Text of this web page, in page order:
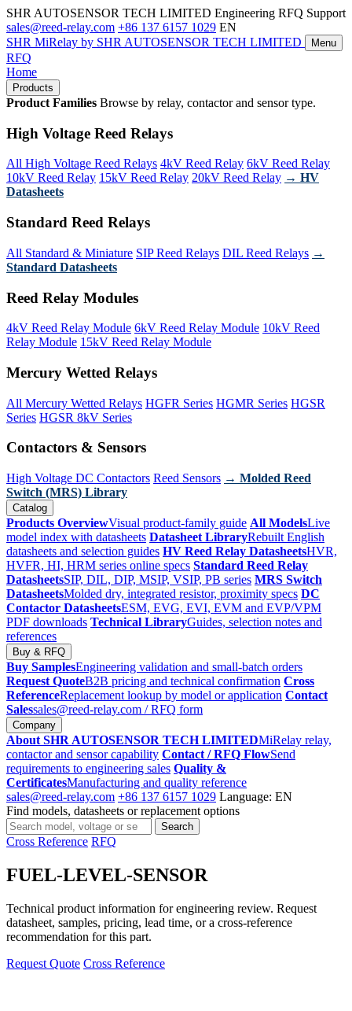
SHR AUTOSENSOR TECH LIMITED Engineering RFQ Support
sales@reed-relay.com +86 137 6157 1029 EN
SHR MiRelay by SHR AUTOSENSOR TECH LIMITED Menu
RFQ
Home
Products
Product Families Browse by relay, contactor and sensor type.
High Voltage Reed Relays
All High Voltage Reed Relays 4kV Reed Relay 6kV Reed Relay
10kV Reed Relay 15kV Reed Relay 20kV Reed Relay → HV
Datasheets
Standard Reed Relays
All Standard & Miniature SIP Reed Relays DIL Reed Relays →
Standard Datasheets
Reed Relay Modules
4kV Reed Relay Module 6kV Reed Relay Module 10kV Reed
Relay Module 15kV Reed Relay Module
Mercury Wetted Relays
All Mercury Wetted Relays HGFR Series HGMR Series HGSR
Series HGSR 8kV Series
Contactors & Sensors
High Voltage DC Contactors Reed Sensors → Molded Reed
Switch (MRS) Library
Catalog
Products OverviewVisual product-family guide All ModelsLive
model index with datasheets Datasheet LibraryRebuilt English
datasheets and selection guides HV Reed Relay DatasheetsHVR,
HVFR, HI, HRM series online specs Standard Reed Relay
DatasheetsSIP, DIL, DIP, MSIP, VSIP, PB series MRS Switch
DatasheetsMolded dry, integrated resistor, proximity specs DC
Contactor DatasheetsESM, EVG, EVI, EVM and EVP/VPM
PDF downloads Technical LibraryGuides, selection notes and
references
Buy & RFQ
Buy SamplesEngineering validation and small-batch orders
Request QuoteB2B pricing and technical confirmation Cross
ReferenceReplacement lookup by model or application Contact
Salessales@reed-relay.com / RFQ form
Company
About SHR AUTOSENSOR TECH LIMITEDMiRelay relay,
contactor and sensor capability Contact / RFQ FlowSend
requirements to engineering sales Quality &
CertificatesManufacturing and quality reference
sales@reed-relay.com +86 137 6157 1029 Language: EN
Find models, datasheets or replacement options
Search
products
Search
Cross Reference RFQ
FUEL-LEVEL-SENSOR
Technical product information for engineering review. Request
datasheet, samples, pricing, lead time, or a cross-reference
recommendation for this part.
Request Quote Cross Reference